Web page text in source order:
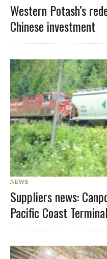
Western Potash’s
Chinese investment
NEWS
Suppliers news:
Pacific Coast